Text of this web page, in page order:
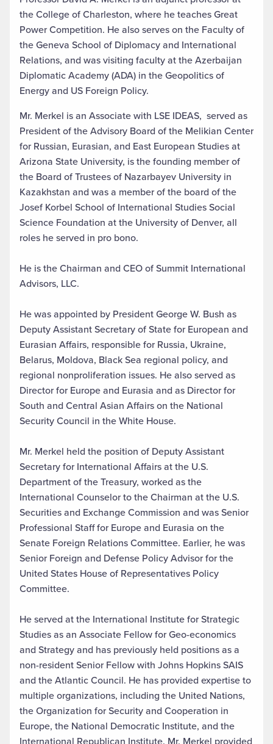
the College of Charleston, where he teaches Great
Power Competition. He also serves on the Faculty of
the Geneva School of Diplomacy and International
Relations, and was visiting faculty at the Azerbaijan
Diplomatic Academy (ADA) in the Geopolitics of
Energy and US Foreign Policy.
Mr. Merkel is an Associate with LSE IDEAS, served as
President of the Advisory Board of the Melikian Center
for Russian, Eurasian, and East European Studies at
Arizona State University, is the founding member of
the Board of Trustees of Nazarbayev University in
Kazakhstan and was a member of the board of the
Josef Korbel School of International Studies Social
Science Foundation at the University of Denver, all
roles he served in pro bono.
He is the Chairman and CEO of Summit International
Advisors, LLC.
He was appointed by President George W. Bush as
Deputy Assistant Secretary of State for European and
Eurasian Affairs, responsible for Russia, Ukraine,
Belarus, Moldova, Black Sea regional policy, and
regional nonproliferation issues. He also served as
Director for Europe and Eurasia and as Director for
South and Central Asian Affairs on the National
Security Council in the White House.
Mr. Merkel held the position of Deputy Assistant
Secretary for International Affairs at the U.S.
Department of the Treasury, worked as the
International Counselor to the Chairman at the U.S.
Securities and Exchange Commission and was Senior
Professional Staff for Europe and Eurasia on the
Senate Foreign Relations Committee. Earlier, he was
Senior Foreign and Defense Policy Advisor for the
United States House of Representatives Policy
Committee.
He served at the International Institute for Strategic
Studies as an Associate Fellow for Geo-economics
and Strategy and has previously held positions as a
non-resident Senior Fellow with Johns Hopkins SAIS
and the Atlantic Council. He has provided expertise to
multiple organizations, including the United Nations,
the Organization for Security and Cooperation in
Europe, the National Democratic Institute, and the
International Republican Institute. Mr. Merkel provided